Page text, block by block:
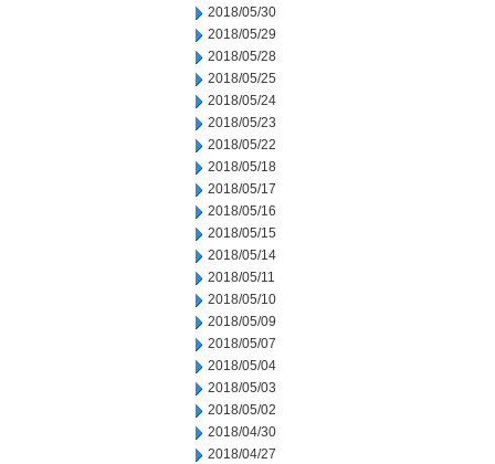
2018/05/30
2018/05/29
2018/05/28
2018/05/25
2018/05/24
2018/05/23
2018/05/22
2018/05/18
2018/05/17
2018/05/16
2018/05/15
2018/05/14
2018/05/11
2018/05/10
2018/05/09
2018/05/07
2018/05/04
2018/05/03
2018/05/02
2018/04/30
2018/04/27